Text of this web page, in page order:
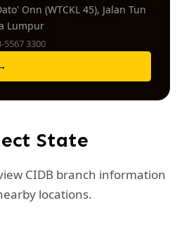
Onn (WTCKL 45), Jalan Tun
Lumpur
5567 3300
State
CIDB branch information
locations.